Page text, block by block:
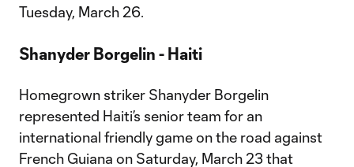
Tuesday, March 26.
Shanyder Borgelin - Haiti
Homegrown striker Shanyder Borgelin
represented Haiti’s senior team for an
international friendly game on the road against
French Guiana on Saturday, March 23 that